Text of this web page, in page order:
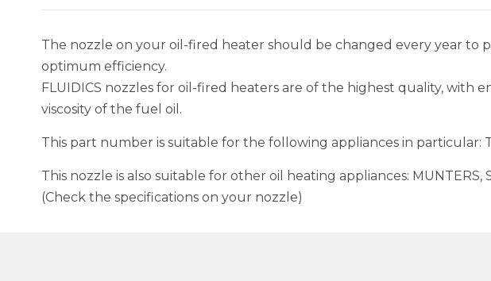
The nozzle on your oil-fired heater should be changed every year
optimum efficiency.
FLUIDICS nozzles for oil-fired heaters are of the highest quality,
viscosity of the fuel oil.
This part number is suitable for the following appliances in particular:
This nozzle is also suitable for other oil heating appliances: MUNTERS,
(Check the specifications on your nozzle)